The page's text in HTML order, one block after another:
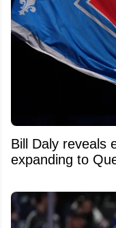
Bill Daly reveals
expanding to